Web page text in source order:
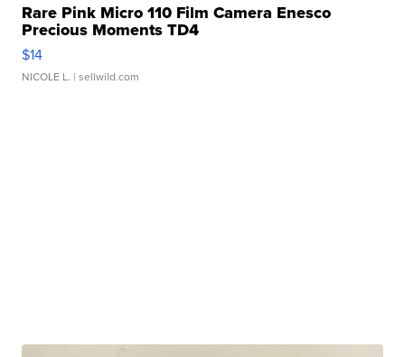
Rare Pink Micro 110 Film Camera Enesco
Precious Moments TD4
$14
NICOLE L. | sellwild.com